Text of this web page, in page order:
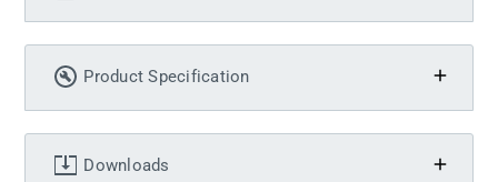
Product Specification
Downloads